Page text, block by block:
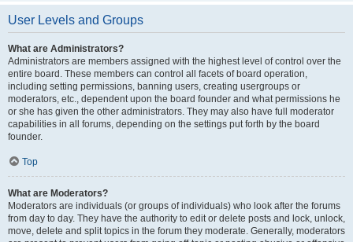
User Levels and Groups
What are Administrators?
Administrators are members assigned with the highest level of control over the
entire board. These members can control all facets of board operation,
including setting permissions, banning users, creating usergroups or
moderators, etc., dependent upon the board founder and what permissions he
or she has given the other administrators. They may also have full moderator
capabilities in all forums, depending on the settings put forth by the board
founder.
Top
What are Moderators?
Moderators are individuals (or groups of individuals) who look after the forums
from day to day. They have the authority to edit or delete posts and lock, unlock,
move, delete and split topics in the forum they moderate. Generally, moderators